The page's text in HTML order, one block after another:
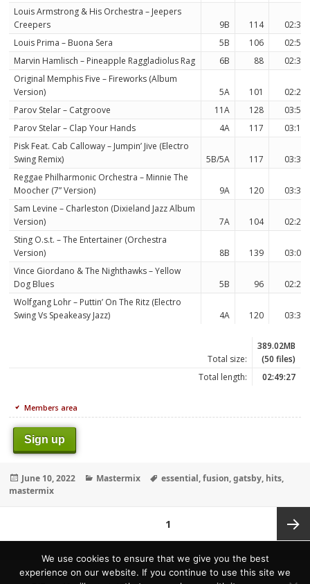
Louis Armstrong & His Orchestra – Jeepers
Creepers
9B 114
02:38
Louis Prima – Buona Sera
5B 106
02:57
Marvin Hamlisch – Pineapple Raggladiolus Rag
6B 88
02:32
Original Memphis Five – Fireworks (Album
Version)
5A 101
02:29
Parov Stelar – Catgroove
11A 128
03:56
Parov Stelar – Clap Your Hands
4A 117
03:15
Pisk Feat. Cab Calloway – Jumpin’ Jive (Electro
Swing Remix)
5B/5A 117
03:38
Reggae Philharmonic Orchestra – Minnie The
Moocher (7” Version)
9A 120
03:32
Sam Levine – Charleston (Dixieland Jazz Album
Version)
7A 104
02:28
Sting O.s.t. – The Entertainer (Orchestra
Version)
8B 139
03:00
Vince Giordano & The Nighthawks – Yellow
Dog Blues
5B 96
02:27
Wolfgang Lohr – Puttin’ On The Ritz (Electro
Swing Vs Speakeasy Jazz)
4A 120 03:38
Total size:
389.02MB
(50 files)
Total length:
02:49:27
Members area
Sign up
Posted
on
June 10, 2022 Categories
Mastermix Tags
essential,fusion,gatsby, hits,
mastermix
1
We use cookies to ensure that we give you the best
experience on our website. If you continue to use this site we